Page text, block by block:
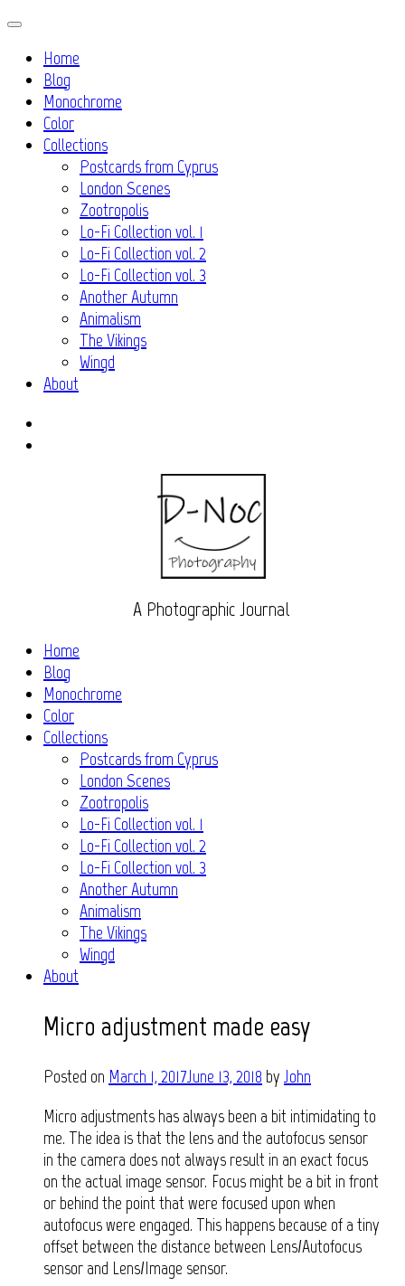
Skip
contentHome
Blog
Monochrome
Color
Collections
Postcards from Cyprus
London Scenes
Zootropolis
Lo-Fi Collection vol. 1
Lo-Fi Collection vol. 2
Lo-Fi Collection vol. 3
Another Autumn
Animalism
The Vikings
Wingd
About
A Photographic Journal
Home
Blog
Monochrome
Color
Collections
Postcards from Cyprus
London Scenes
Zootropolis
Lo-Fi Collection vol. 1
Lo-Fi Collection vol. 2
Lo-Fi Collection vol. 3
Another Autumn
Animalism
The Vikings
Wingd
About
Micro adjustment made easy
Posted on March 1, 2017June 13, 2018 by John
Micro adjustments has always been a bit intimidating to
me. The idea is that the lens and the autofocus sensor
in the camera does not always result in an exact focus
on the actual image sensor. Focus might be a bit in front
or behind the point that were focused upon when
autofocus were engaged. This happens because of a tiny
offset between the distance between Lens/Autofocus
sensor and Lens/Image sensor.